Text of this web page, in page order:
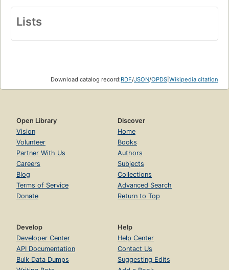
Lists
Download catalog record:RDF/JSON/OPDS Wikipedia citation
Open Library
Vision
Volunteer
Partner With Us
Careers
Blog
Terms of Service
Donate
Discover
Home
Books
Authors
Subjects
Collections
Advanced Search
Return to Top
Develop
Developer Center
API Documentation
Bulk Data Dumps
Help
Help Center
Contact Us
Suggesting Edits